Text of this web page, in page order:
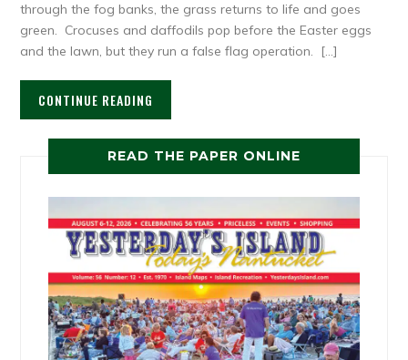
through the fog banks, the grass returns to life and goes
green. Crocuses and daffodils pop before the Easter eggs
and the lawn, but they run a false flag operation. […]
CONTINUE READING
READ THE PAPER ONLINE